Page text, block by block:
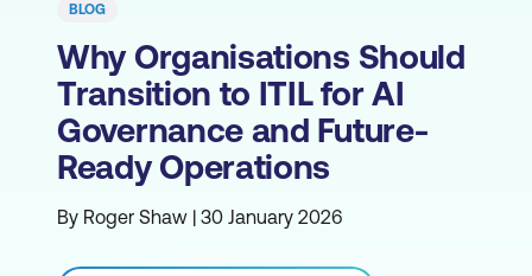
BLOG
Why Organisations Should
Transition to ITIL for AI
Governance and Future-
Ready Operations
By Roger Shaw | 30 January 2026